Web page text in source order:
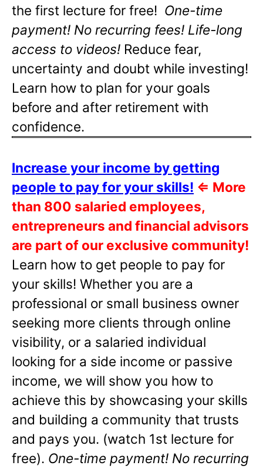
the first lecture for free! One-time
payment! No recurring fees! Life-long
access to videos! Reduce fear,
uncertainty and doubt while investing!
Learn how to plan for your goals
before and after retirement with
confidence.
Increase your income by getting
people to pay for your skills! ⇐ More
than 800 salaried employees,
entrepreneurs and financial advisors
are part of our exclusive community!
Learn how to get people to pay for
your skills! Whether you are a
professional or small business owner
seeking more clients through online
visibility, or a salaried individual
looking for a side income or passive
income, we will show you how to
achieve this by showcasing your skills
and building a community that trusts
and pays you. (watch 1st lecture for
free). One-time payment! No recurring